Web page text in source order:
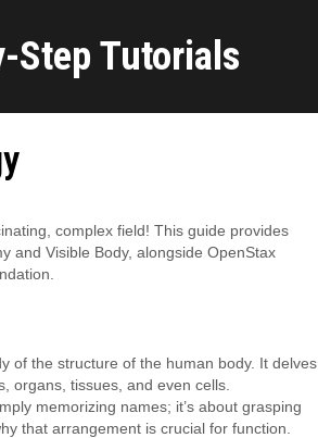
Step Tutorials
complex field! This guide provides
and Visible Body, alongside OpenStax
of the structure of the human body. It delves
organs, tissues, and even cells.
memorizing names; it’s about grasping
that arrangement is crucial for function.